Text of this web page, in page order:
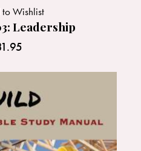
Leadership
Wishlist